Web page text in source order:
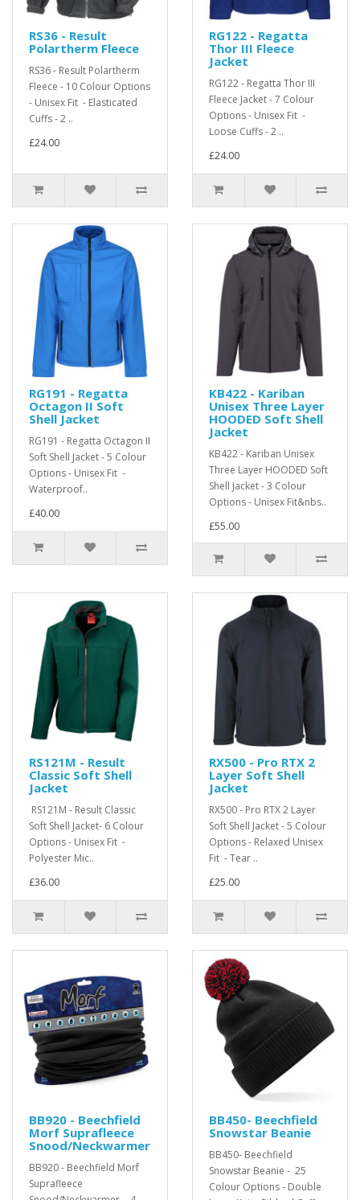
RS36 - Result
Polartherm Fleece
RS36 - Result Polartherm
Fleece - 10 Colour Options
- Unisex Fit - Elasticated
Cuffs - 2 ..
£24.00
RG122 - Regatta
Thor III Fleece
Jacket
RG122 - Regatta Thor III
Fleece Jacket - 7 Colour
Options - Unisex Fit -
Loose Cuffs - 2 ..
£24.00
RG191 - Regatta
Octagon II Soft
Shell Jacket
RG191 - Regatta Octagon II
Soft Shell Jacket - 5 Colour
Options - Unisex Fit -
Waterproof..
£40.00
KB422 - Kariban
Unisex Three Layer
HOODED Soft Shell
Jacket
KB422 - Kariban Unisex
Three Layer HOODED Soft
Shell Jacket - 3 Colour
Options - Unisex Fit&nbs..
£55.00
RS121M - Result
Classic Soft Shell
Jacket
RS121M - Result Classic
Soft Shell Jacket- 6 Colour
Options - Unisex Fit -
Polyester Mic..
£36.00
RX500 - Pro RTX 2
Layer Soft Shell
Jacket
RX500 - Pro RTX 2 Layer
Soft Shell Jacket - 5 Colour
Options - Relaxed Unisex
Fit - Tear ..
£25.00
BB920 - Beechfield
Morf Suprafleece
Snood/Neckwarmer
BB920 - Beechfield Morf
Suprafleece
BB450- Beechfield
Snowstar Beanie
BB450- Beechfield
Snowstar Beanie - 25
Colour Options - Double